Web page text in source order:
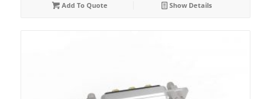
Add To Quote Show Details